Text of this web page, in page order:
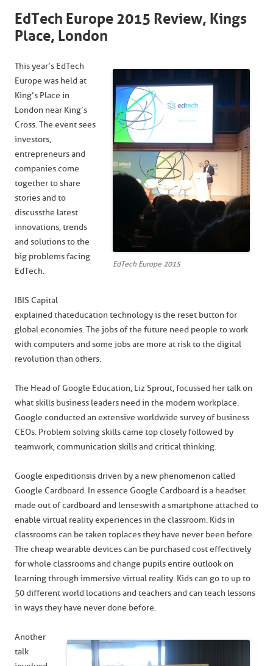
EdTech Europe 2015 Review, Kings
Place, London
EdTech Europe 2015
This year’s EdTech
Europe was held at
King’s Place in
London near King’s
Cross. The event sees
investors,
entrepreneurs and
companies come
together to share
stories and to
discuss the latest
innovations, trends
and solutions to the
big problems facing
EdTech.
IBIS Capital
explained that education technology is the reset button for
global economies. The jobs of the future need people to work
with computers and some jobs are more at risk to the digital
revolution than others.
The Head of Google Education, Liz Sprout, focussed her talk on
what skills business leaders need in the modern workplace.
Google conducted an extensive worldwide survey of business
CEOs. Problem solving skills came top closely followed by
teamwork, communication skills and critical thinking.
Google expeditions is driven by a new phenomenon called
Google Cardboard. In essence Google Cardboard is a headset
made out of cardboard and lenses with a smartphone attached to
enable virtual reality experiences in the classroom. Kids in
classrooms can be taken to places they have never been before.
The cheap wearable devices can be purchased cost effectively
for whole classrooms and change pupils entire outlook on
learning through immersive virtual reality. Kids can go to up to
50 different world locations and teachers and can teach lessons
in ways they have never done before.
Another
talk